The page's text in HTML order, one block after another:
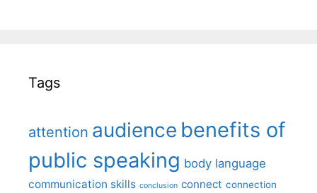
Tags
attention audience benefits of
public speaking body language
communication skills conclusion connect connection